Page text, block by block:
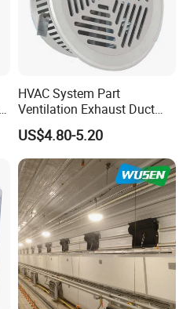
HVAC System Part
Ventilation Exhaust Duct
Aluminium Air Vent Cover
US$4.80-5.20